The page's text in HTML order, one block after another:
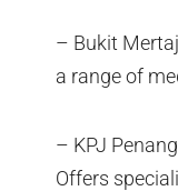
– Bukit
a range of
– KPJ
Offers